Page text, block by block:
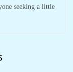
seeking a little